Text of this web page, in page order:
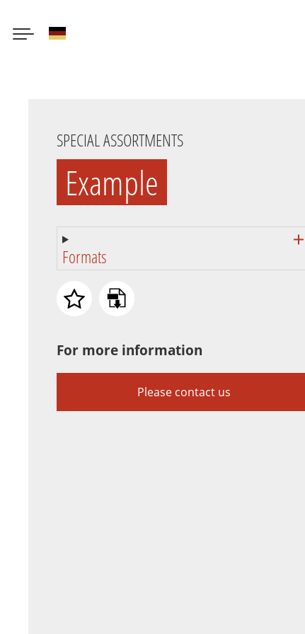
SPECIAL ASSORTMENTS
Example
Formats
For more information
Please contact us